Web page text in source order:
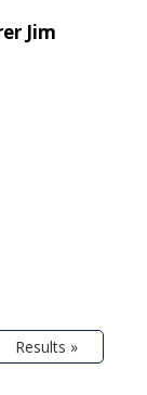
Jim
Results »